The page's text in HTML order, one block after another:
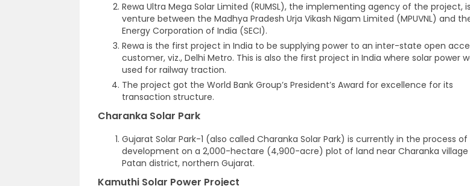
Rewa Ultra Mega Solar Limited (RUMSL), the implementing agency of the project,
venture between the Madhya Pradesh Urja Vikash Nigam Limited (MPUVNL) and
Energy Corporation of India (SECI).
Rewa is the first project in India to be supplying power to an inter-state open
customer, viz., Delhi Metro. This is also the first project in India where solar power
used for railway traction.
The project got the World Bank Group’s President’s Award for excellence for its
transaction structure.
Charanka Solar Park
Gujarat Solar Park-1 (also called Charanka Solar Park) is currently in the process of
development on a 2,000-hectare (4,900-acre) plot of land near Charanka village
Patan district, northern Gujarat.
Kamuthi Solar Power Project